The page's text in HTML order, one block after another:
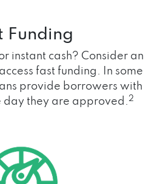
Funding
instant cash? Consider an
fast funding. In some
provide borrowers with
day they are approved.2